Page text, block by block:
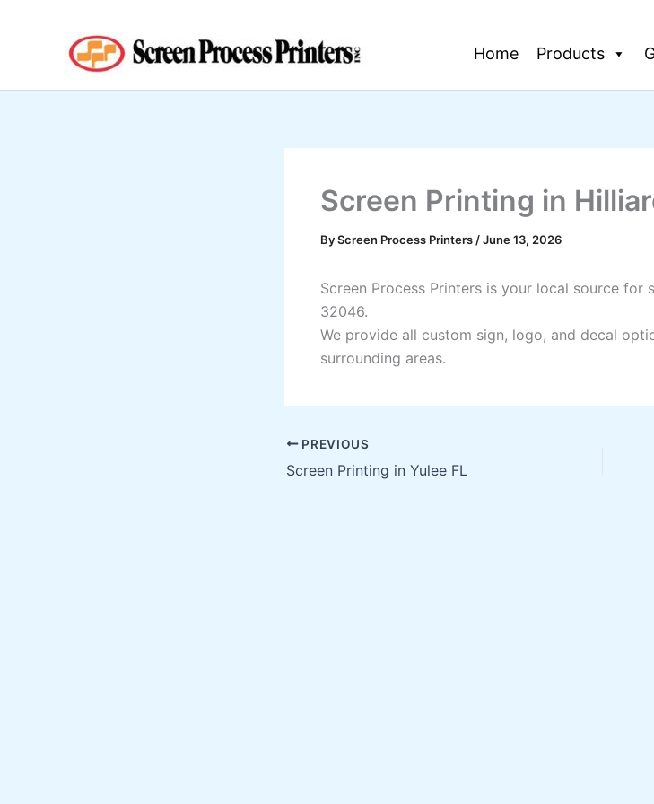
Home Products
Screen Printing in
ByScreen Process Printers /June 13, 2026
Screen Process Printers is your local source for
32046.
We provide all custom sign, logo, and decal
surrounding areas.
PREVIOUS
Screen Printing in Yulee FL